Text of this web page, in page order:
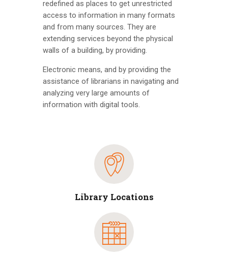
redefined as places to get unrestricted
access to information in many formats
and from many sources. They are
extending services beyond the physical
walls of a building, by providing.
Electronic means, and by providing the
assistance of librarians in navigating and
analyzing very large amounts of
information with digital tools.
Library Locations